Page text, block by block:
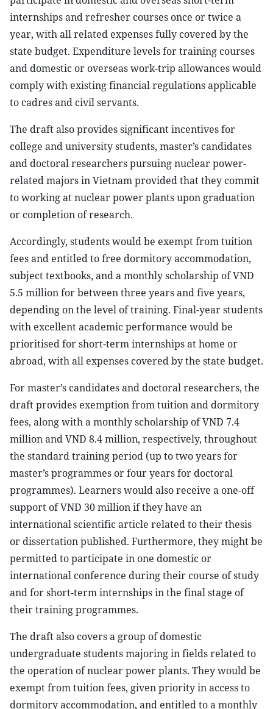
internships and refresher courses once or twice a
year, with all related expenses fully covered by the
state budget. Expenditure levels for training courses
and domestic or overseas work-trip allowances would
comply with existing financial regulations applicable
to cadres and civil servants.
The draft also provides significant incentives for
college and university students, master’s candidates
and doctoral researchers pursuing nuclear power-
related majors in Vietnam provided that they commit
to working at nuclear power plants upon graduation
or completion of research.
Accordingly, students would be exempt from tuition
fees and entitled to free dormitory accommodation,
subject textbooks, and a monthly scholarship of VND
5.5 million for between three years and five years,
depending on the level of training. Final-year students
with excellent academic performance would be
prioritised for short-term internships at home or
abroad, with all expenses covered by the state budget.
For master’s candidates and doctoral researchers, the
draft provides exemption from tuition and dormitory
fees, along with a monthly scholarship of VND 7.4
million and VND 8.4 million, respectively, throughout
the standard training period (up to two years for
master’s programmes or four years for doctoral
programmes). Learners would also receive a one-off
support of VND 30 million if they have an
international scientific article related to their thesis
or dissertation published. Furthermore, they might be
permitted to participate in one domestic or
international conference during their course of study
and for short-term internships in the final stage of
their training programmes.
The draft also covers a group of domestic
undergraduate students majoring in fields related to
the operation of nuclear power plants. They would be
exempt from tuition fees, given priority in access to
dormitory accommodation, and entitled to a monthly